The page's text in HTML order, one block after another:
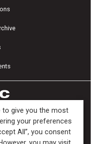
Inc. All Rights Reserved.
to give you the most
your preferences
All”, you consent